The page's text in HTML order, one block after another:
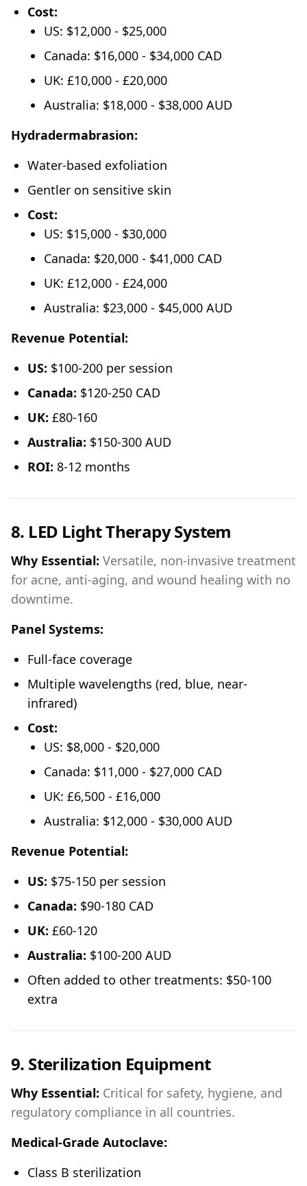
Cost:
US: $12,000 - $25,000
Canada: $16,000 - $34,000 CAD
UK: £10,000 - £20,000
Australia: $18,000 - $38,000 AUD
Hydradermabrasion:
Water-based exfoliation
Gentler on sensitive skin
Cost:
US: $15,000 - $30,000
Canada: $20,000 - $41,000 CAD
UK: £12,000 - £24,000
Australia: $23,000 - $45,000 AUD
Revenue Potential:
US: $100-200 per session
Canada: $120-250 CAD
UK: £80-160
Australia: $150-300 AUD
ROI: 8-12 months
8. LED Light Therapy System
Why Essential: Versatile, non-invasive treatment
for acne, anti-aging, and wound healing with no
downtime.
Panel Systems:
Full-face coverage
Multiple wavelengths (red, blue, near-
infrared)
Cost:
US: $8,000 - $20,000
Canada: $11,000 - $27,000 CAD
UK: £6,500 - £16,000
Australia: $12,000 - $30,000 AUD
Revenue Potential:
US: $75-150 per session
Canada: $90-180 CAD
UK: £60-120
Australia: $100-200 AUD
Often added to other treatments: $50-100
extra
9. Sterilization Equipment
Why Essential: Critical for safety, hygiene, and
regulatory compliance in all countries.
Medical-Grade Autoclave:
Class B sterilization